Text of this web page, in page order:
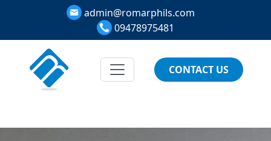
admin@romarphils.com
09478975481
CONTACT US